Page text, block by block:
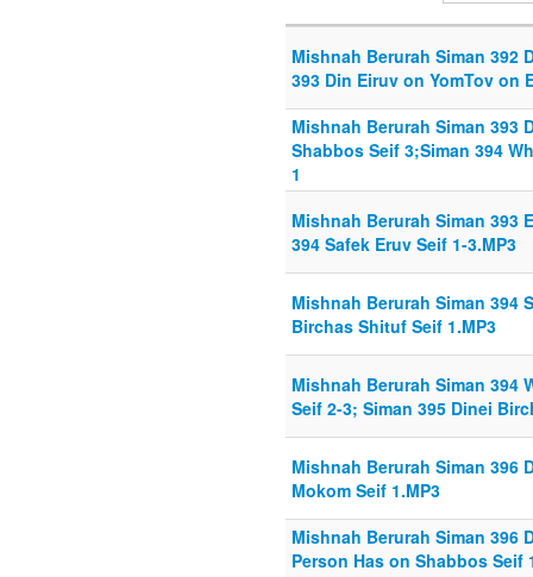
Mishnah Berurah Siman 392
393 Din Eiruv on YomTov on
Mishnah Berurah Siman 393
Shabbos Seif 3;Siman 394
1
Mishnah Berurah Siman 393
394 Safek Eruv Seif 1-3.MP3
Mishnah Berurah Siman 394
Birchas Shituf Seif 1.MP3
Mishnah Berurah Siman 394
Seif 2-3; Siman 395 Dinei
Mishnah Berurah Siman 396
Mokom Seif 1.MP3
Mishnah Berurah Siman 396
Person Has on Shabbos Seif